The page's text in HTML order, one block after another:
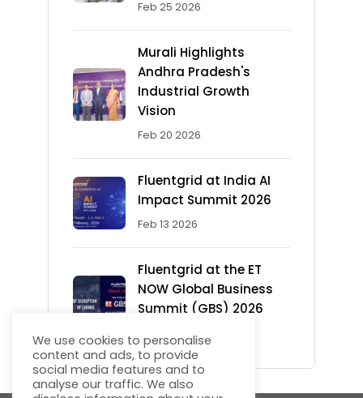
Feb 25 2026
Murali Highlights
Andhra Pradesh's
Industrial Growth
Vision
Feb 20 2026
Fluentgrid at India AI
Impact Summit 2026
Feb 13 2026
Fluentgrid at the ET
NOW Global Business
Summit (GBS) 2026
Feb 12 2026
We use cookies to personalise
content and ads, to provide
social media features and to
analyse our traffic. We also